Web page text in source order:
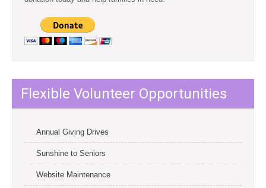
Flexible Volunteer Opportunities
Annual Giving Drives
Sunshine to Seniors
Website Maintenance